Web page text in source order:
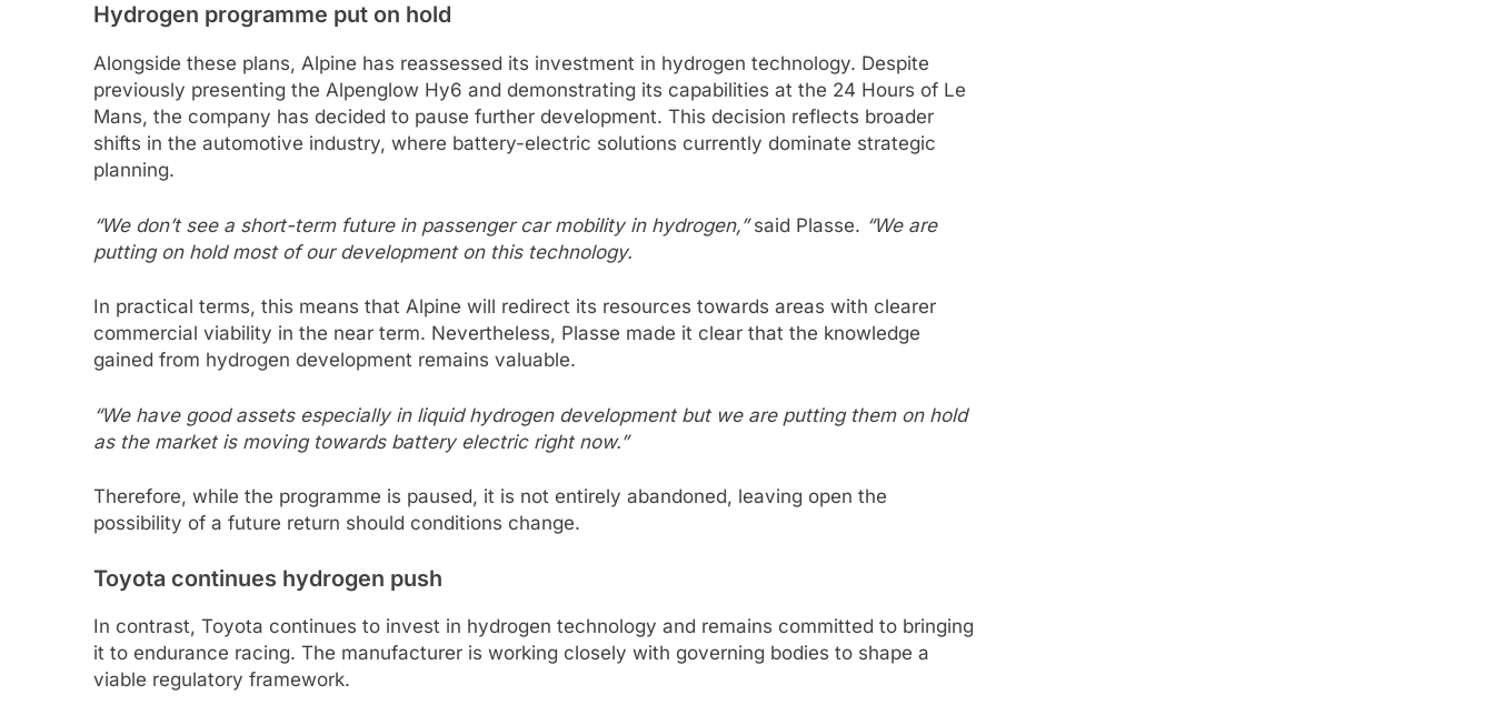
Hydrogen programme put on hold
Alongside these plans, Alpine has reassessed its investment in hydrogen technology. Despite
previously presenting the Alpenglow Hy6 and demonstrating its capabilities at the 24 Hours of Le
Mans, the company has decided to pause further development. This decision reflects broader
shifts in the automotive industry, where battery-electric solutions currently dominate strategic
planning.
“We don’t see a short-term future in passenger car mobility in hydrogen,”said Plasse. “We are
putting on hold most of our development on this technology.
In practical terms, this means that Alpine will redirect its resources towards areas with clearer
commercial viability in the near term. Nevertheless, Plasse made it clear that the knowledge
gained from hydrogen development remains valuable.
“We have good assets especially in liquid hydrogen development but we are putting them on hold
as the market is moving towards battery electric right now.”
Therefore, while the programme is paused, it is not entirely abandoned, leaving open the
possibility of a future return should conditions change.
Toyota continues hydrogen push
In contrast, Toyota continues to invest in hydrogen technology and remains committed to bringing
it to endurance racing. The manufacturer is working closely with governing bodies to shape a
viable regulatory framework.